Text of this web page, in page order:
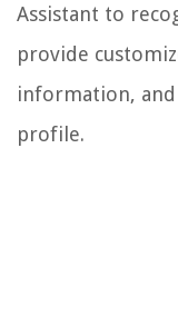
Assistant to
provide
information, and
profile.